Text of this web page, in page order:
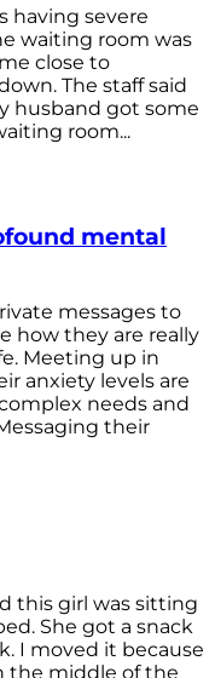
having severe
waiting room was
close to
The staff said
husband got some
room...
mental
messages to
how they are really
Meeting up in
anxiety levels are
needs and
their
this girl was sitting
She got a snack
I moved it because
the middle of the